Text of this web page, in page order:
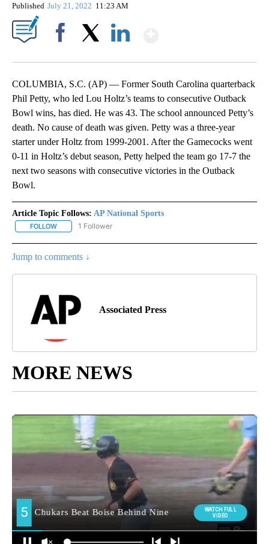
Published July 21, 2022 11:23 AM
COLUMBIA, S.C. (AP) — Former South Carolina quarterback
Phil Petty, who led Lou Holtz’s teams to consecutive Outback
Bowl wins, has died. He was 43. The school announced Petty’s
death. No cause of death was given. Petty was a three-year
starter under Holtz from 1999-2001. After the Gamecocks went
0-11 in Holtz’s debut season, Petty helped the team go 17-7 the
next two seasons with consecutive victories in the Outback
Bowl.
Article Topic Follows: AP National Sports
FOLLOW FOLLOW "AP NATIONAL SPORTS" TO RECEIVE NOTIFICATIONS
1 Follower
Jump to comments ↓
Associated Press
MORE NEWS